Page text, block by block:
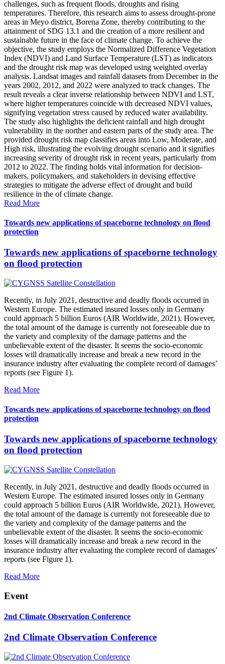
challenges, such as frequent floods, droughts and rising
temperatures. Therefore, this research aims to assess drought-prone
areas in Meyo district, Borena Zone, thereby contributing to the
attainment of SDG 13.1 and the creation of a more resilient and
sustainable future in the face of climate change. To achieve the
objective, the study employs the Normalized Difference Vegetation
Index (NDVI) and Land Surface Temperature (LST) as indicators
and the drought risk map was developed using weighted overlay
analysis. Landsat images and rainfall datasets from December in the
years 2002, 2012, and 2022 were analyzed to track changes. The
result reveals a clear inverse relationship between NDVI and LST,
where higher temperatures coincide with decreased NDVI values,
signifying vegetation stress caused by reduced water availability.
The study also highlights the deficient rainfall and high drought
vulnerability in the norther and eastern parts of the study area. The
provided drought risk map classifies areas into Low, Moderate, and
High risk, illustrating the evolving drought scenario and it signifies
increasing severity of drought risk in recent years, particularly from
2012 to 2022. The finding holds vital information for decision-
makers, policymakers, and stakeholders in devising effective
strategies to mitigate the adverse effect of drought and build
resilience in the of climate change.
Read More
Towards new applications of spaceborne technology on flood
protection
Towards new applications of spaceborne technology
on flood protection
Recently, in July 2021, destructive and deadly floods occurred in
Western Europe. The estimated insured losses only in Germany
could approach 5 billion Euros (AIR Worldwide, 2021). However,
the total amount of the damage is currently not foreseeable due to
the variety and complexity of the damage patterns and the
unbelievable extent of the disaster. It seems the socio-economic
losses will dramatically increase and break a new record in the
insurance industry after evaluating the complete record of damages’
reports (see Figure 1).
Read More
Towards new applications of spaceborne technology on flood
protection
Towards new applications of spaceborne technology
on flood protection
Recently, in July 2021, destructive and deadly floods occurred in
Western Europe. The estimated insured losses only in Germany
could approach 5 billion Euros (AIR Worldwide, 2021). However,
the total amount of the damage is currently not foreseeable due to
the variety and complexity of the damage patterns and the
unbelievable extent of the disaster. It seems the socio-economic
losses will dramatically increase and break a new record in the
insurance industry after evaluating the complete record of damages’
reports (see Figure 1).
Read More
Event
2nd Climate Observation Conference
2nd Climate Observation Conference